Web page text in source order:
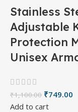
Stainless
Adjustable
Protection
Unisex
₹1,100.00 ₹749.00
Add to cart